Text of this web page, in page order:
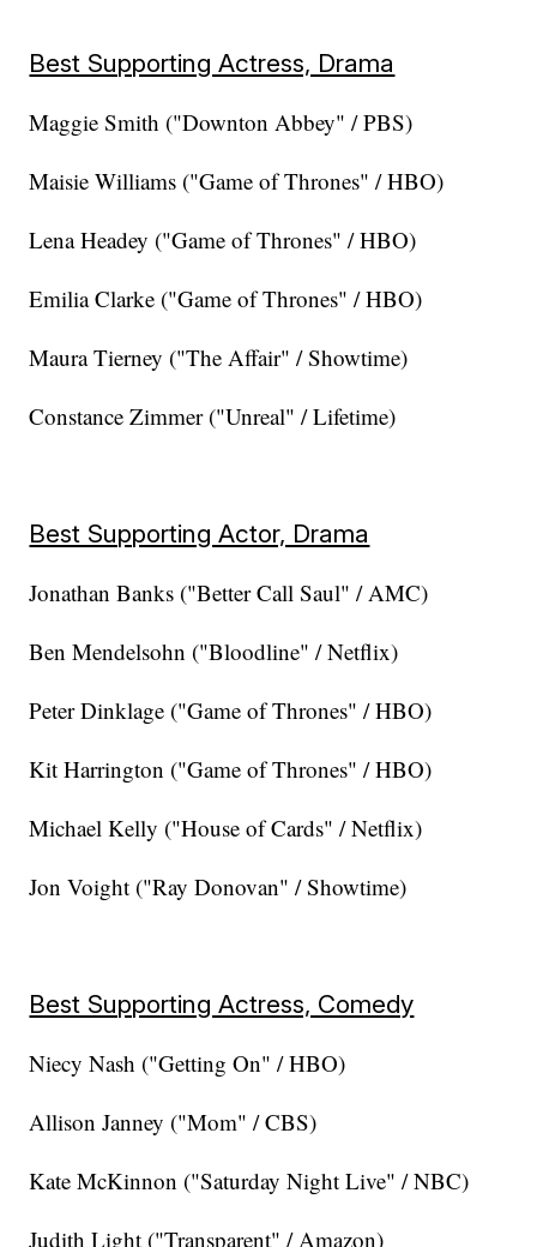
Best Supporting Actress, Drama
Maggie Smith ("Downton Abbey" / PBS)
Maisie Williams ("Game of Thrones" / HBO)
Lena Headey ("Game of Thrones" / HBO)
Emilia Clarke ("Game of Thrones" / HBO)
Maura Tierney ("The Affair" / Showtime)
Constance Zimmer ("Unreal" / Lifetime)
Best Supporting Actor, Drama
Jonathan Banks ("Better Call Saul" / AMC)
Ben Mendelsohn ("Bloodline" / Netflix)
Peter Dinklage ("Game of Thrones" / HBO)
Kit Harrington ("Game of Thrones" / HBO)
Michael Kelly ("House of Cards" / Netflix)
Jon Voight ("Ray Donovan" / Showtime)
Best Supporting Actress, Comedy
Niecy Nash ("Getting On" / HBO)
Allison Janney ("Mom" / CBS)
Kate McKinnon ("Saturday Night Live" / NBC)
Judith Light ("Transparent" / Amazon)